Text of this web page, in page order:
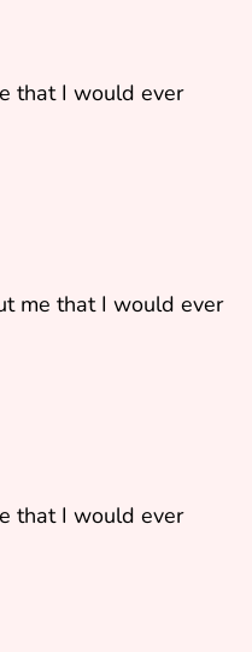
that I would ever
me that I would ever
that I would ever